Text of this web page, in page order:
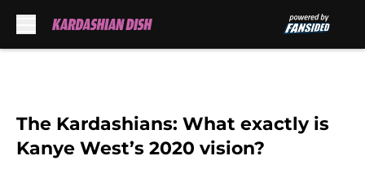
The Kardashians: What exactly is
Kanye West’s 2020 vision?